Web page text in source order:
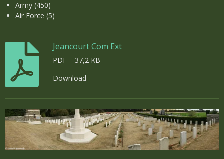
Army (450)
Air Force (5)
Jeancourt Com Ext
PDF – 37,2 KB
Download